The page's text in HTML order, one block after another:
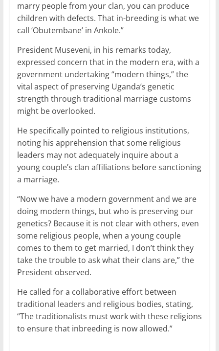
marry people from your clan, you can produce
children with defects. That in-breeding is what we
call ‘Obutembane’ in Ankole.”
President Museveni, in his remarks today,
expressed concern that in the modern era, with a
government undertaking “modern things,” the
vital aspect of preserving Uganda’s genetic
strength through traditional marriage customs
might be overlooked.
He specifically pointed to religious institutions,
noting his apprehension that some religious
leaders may not adequately inquire about a
young couple’s clan affiliations before sanctioning
a marriage.
“Now we have a modern government and we are
doing modern things, but who is preserving our
genetics? Because it is not clear with others, even
some religious people, when a young couple
comes to them to get married, I don’t think they
take the trouble to ask what their clans are,” the
President observed.
He called for a collaborative effort between
traditional leaders and religious bodies, stating,
“The traditionalists must work with these religions
to ensure that inbreeding is now allowed.”